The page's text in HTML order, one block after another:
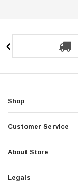
Shop
Customer Service
About Store
Legals